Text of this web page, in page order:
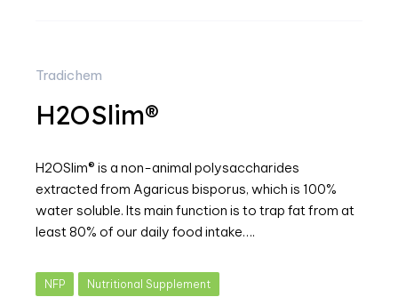
Tradichem
H2OSlim®
H2OSlim® is a non-animal polysaccharides
extracted from Agaricus bisporus, which is 100%
water soluble. Its main function is to trap fat from at
least 80% of our daily food intake….
NFP Nutritional Supplement